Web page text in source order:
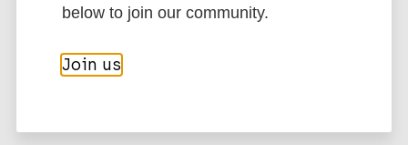
Nazal MEBH
EndNote 7 XML
Endnote tagged
below to join our community.
Join us